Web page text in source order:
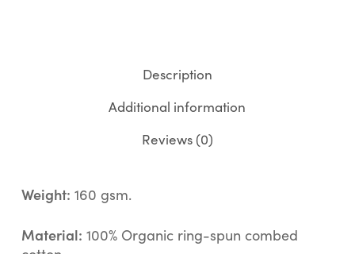
Description
Additional information
Reviews (0)
Weight: 160 gsm.
Material: 100% Organic ring-spun combed